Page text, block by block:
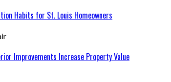
Habits for St. Louis Homeowners
Improvements Increase Property Value